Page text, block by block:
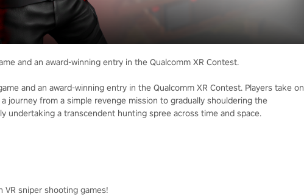
and an award-winning entry in the Qualcomm XR Contest.
and an award-winning entry in the Qualcomm XR Contest. Players take on
journey from a simple revenge mission to gradually shouldering the
undertaking a transcendent hunting spree across time and space.
sniper shooting games!